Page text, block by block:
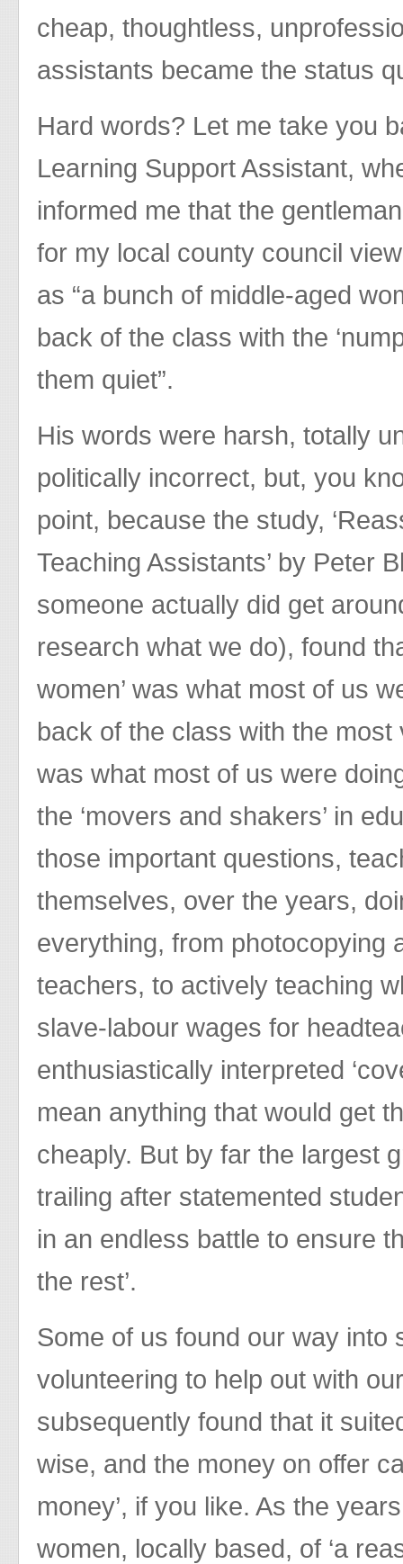
cheap, thoughtless,
assistants became the status
Hard words? Let me take you
Learning Support Assistant,
informed me that the
for my local county council
as “a bunch of middle-aged
back of the class with the
them quiet”.
His words were harsh, totally
politically incorrect, but, you
point, because the study,
Teaching Assistants’ by Peter
someone actually did get
research what we do), found
women’ was what most of us
back of the class with the
was what most of us were
the ‘movers and shakers’ in
those important questions,
themselves, over the years,
everything, from photocopying
teachers, to actively teaching
slave-labour wages for
enthusiastically interpreted
mean anything that would get
cheaply. But by far the largest
trailing after statemented
in an endless battle to ensure
the rest’.
Some of us found our way into
volunteering to help out with
subsequently found that it
wise, and the money on offer
money’, if you like. As the
women, locally based, of ‘a